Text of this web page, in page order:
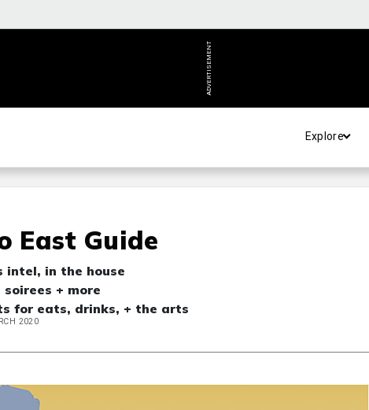
ADVERTISEMENT
Explore
East Guide
intel, in the house
soirees + more
for eats, drinks, + the arts
2020